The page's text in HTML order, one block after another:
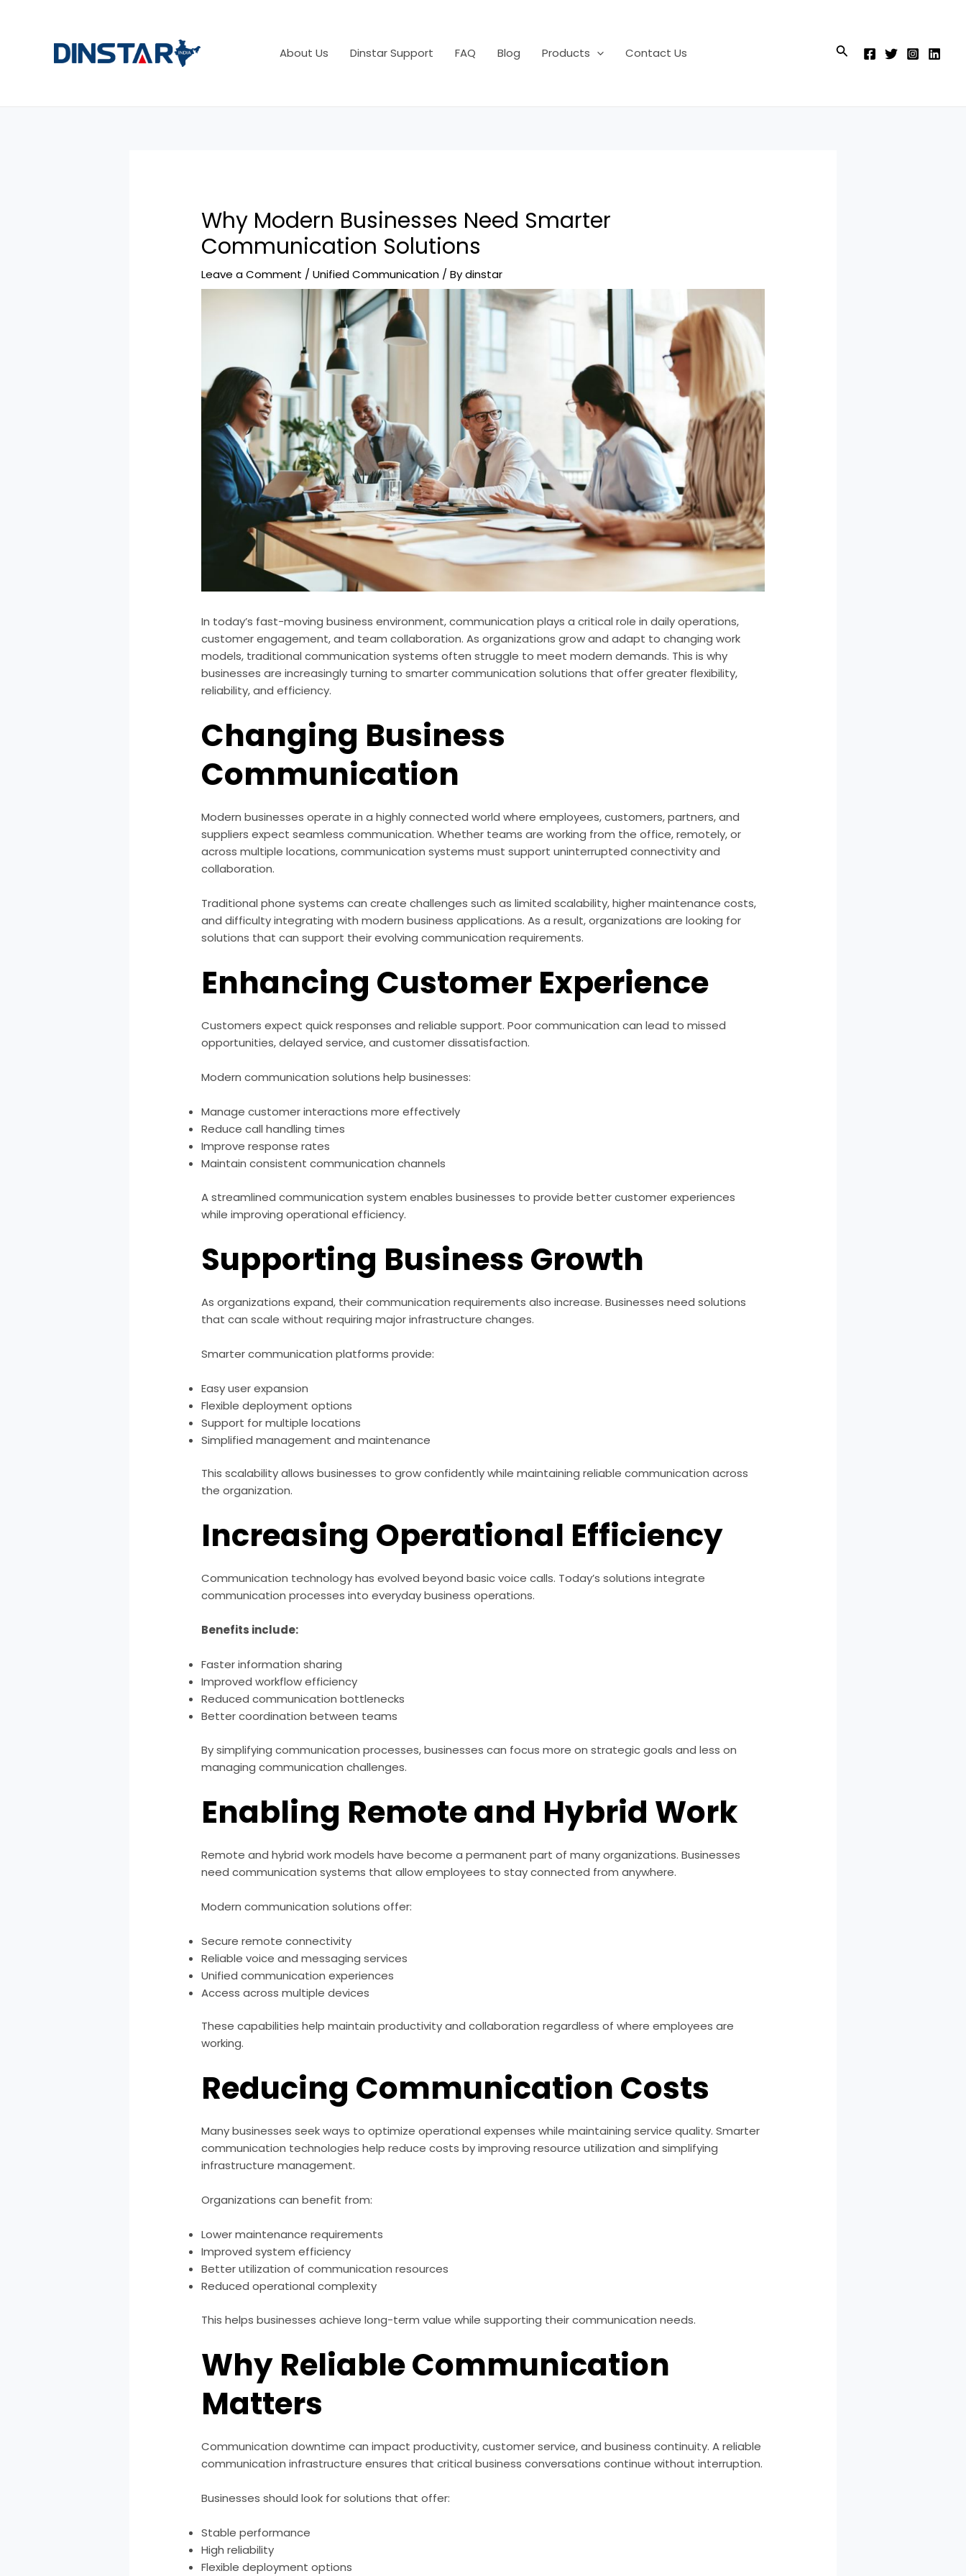
About Us Dinstar Support FAQ Blog Products Contact Us Search
Why Modern Businesses Need Smarter
Communication Solutions
Leave a Comment /Unified Communication / Bydinstar
In today’s fast-moving business environment, communication plays a critical role in daily operations,
customer engagement, and team collaboration. As organizations grow and adapt to changing work
models, traditional communication systems often struggle to meet modern demands. This is why
businesses are increasingly turning to smarter communication solutions that offer greater flexibility,
reliability, and efficiency.
Changing Business
Communication
Modern businesses operate in a highly connected world where employees, customers, partners, and
suppliers expect seamless communication. Whether teams are working from the office, remotely, or
across multiple locations, communication systems must support uninterrupted connectivity and
collaboration.
Traditional phone systems can create challenges such as limited scalability, higher maintenance costs,
and difficulty integrating with modern business applications. As a result, organizations are looking for
solutions that can support their evolving communication requirements.
Enhancing Customer Experience
Customers expect quick responses and reliable support. Poor communication can lead to missed
opportunities, delayed service, and customer dissatisfaction.
Modern communication solutions help businesses:
Manage customer interactions more effectively
Reduce call handling times
Improve response rates
Maintain consistent communication channels
A streamlined communication system enables businesses to provide better customer experiences
while improving operational efficiency.
Supporting Business Growth
As organizations expand, their communication requirements also increase. Businesses need solutions
that can scale without requiring major infrastructure changes.
Smarter communication platforms provide:
Easy user expansion
Flexible deployment options
Support for multiple locations
Simplified management and maintenance
This scalability allows businesses to grow confidently while maintaining reliable communication across
the organization.
Increasing Operational Efficiency
Communication technology has evolved beyond basic voice calls. Today’s solutions integrate
communication processes into everyday business operations.
Benefits include:
Faster information sharing
Improved workflow efficiency
Reduced communication bottlenecks
Better coordination between teams
By simplifying communication processes, businesses can focus more on strategic goals and less on
managing communication challenges.
Enabling Remote and Hybrid Work
Remote and hybrid work models have become a permanent part of many organizations. Businesses
need communication systems that allow employees to stay connected from anywhere.
Modern communication solutions offer:
Secure remote connectivity
Reliable voice and messaging services
Unified communication experiences
Access across multiple devices
These capabilities help maintain productivity and collaboration regardless of where employees are
working.
Reducing Communication Costs
Many businesses seek ways to optimize operational expenses while maintaining service quality. Smarter
communication technologies help reduce costs by improving resource utilization and simplifying
infrastructure management.
Organizations can benefit from:
Lower maintenance requirements
Improved system efficiency
Better utilization of communication resources
Reduced operational complexity
This helps businesses achieve long-term value while supporting their communication needs.
Why Reliable Communication
Matters
Communication downtime can impact productivity, customer service, and business continuity. A reliable
communication infrastructure ensures that critical business conversations continue without interruption.
Businesses should look for solutions that offer:
Stable performance
High reliability
Flexible deployment options